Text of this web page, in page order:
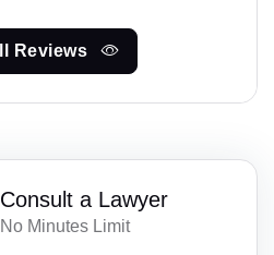
Reviews
Consult a Lawyer
No Minutes Limit